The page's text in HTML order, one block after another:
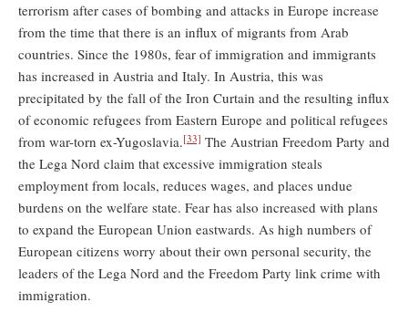
terrorism after cases of bombing and attacks in Europe increase
from the time that there is an influx of migrants from Arab
countries. Since the 1980s, fear of immigration and immigrants
has increased in Austria and Italy. In Austria, this was
precipitated by the fall of the Iron Curtain and the resulting inﬂux
of economic refugees from Eastern Europe and political refugees
from war-torn ex-Yugoslavia.[33] The Austrian Freedom Party and
the Lega Nord claim that excessive immigration steals
employment from locals, reduces wages, and places undue
burdens on the welfare state. Fear has also increased with plans
to expand the European Union eastwards. As high numbers of
European citizens worry about their own personal security, the
leaders of the Lega Nord and the Freedom Party link crime with
immigration.